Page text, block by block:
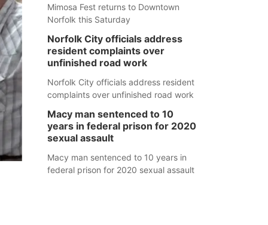
Mimosa Fest returns to Downtown
Norfolk this Saturday
Norfolk City officials address
resident complaints over
unfinished road work
Norfolk City officials address resident
complaints over unfinished road work
Macy man sentenced to 10
years in federal prison for 2020
sexual assault
Macy man sentenced to 10 years in
federal prison for 2020 sexual assault